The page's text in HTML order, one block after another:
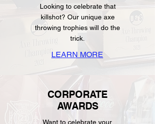
Looking to celebrate that
killshot? Our unique axe
throwing trophies will do the
trick.
LEARN MORE
CORPORATE
AWARDS
Want to celebrate your